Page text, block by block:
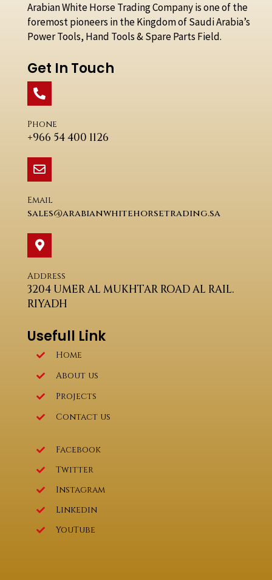
Arabian White Horse Trading Company is one of the
foremost pioneers in the Kingdom of Saudi Arabia’s
Power Tools, Hand Tools & Spare Parts Field.
Get In Touch
Phone
+966 54 400 1126
Email
sales@arabianwhitehorsetrading.sa
Address
3204 UMER AL MUKHTAR ROAD AL RAIL.
RIYADH
Usefull Link
Home
About us
Projects
Contact us
Facebook
Twitter
Instagram
Linkedin
YouTube